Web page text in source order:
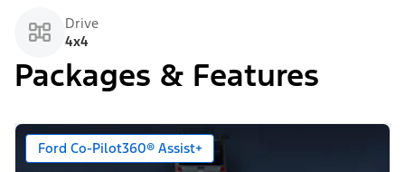
Drive
4x4
Packages & Features
Ford Co-Pilot360® Assist+